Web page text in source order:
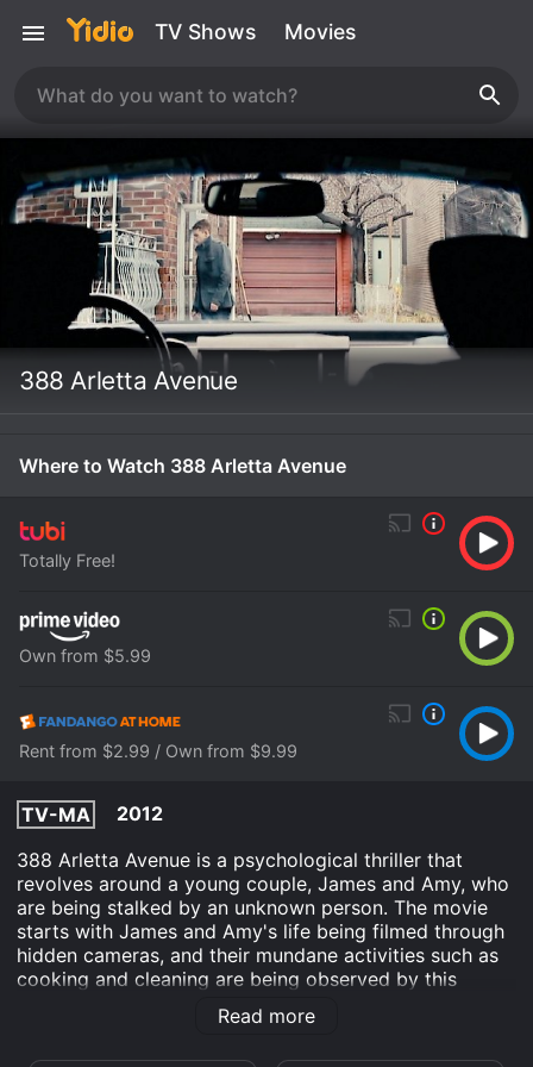
TV Shows Movies
388 Arletta Avenue
Where to Watch 388 Arletta Avenue
Totally Free!
Own from $5.99
Rent from $2.99 / Own from $9.99
TV-MA
2012
388 Arletta Avenue is a psychological thriller that
revolves around a young couple, James and Amy, who
are being stalked by an unknown person. The movie
starts with James and Amy's life being filmed through
hidden cameras, and their mundane activities such as
cooking and cleaning are being observed by this
person. As the story progresses, the couple begins to
experience strange incidents like missing items in their
Read more